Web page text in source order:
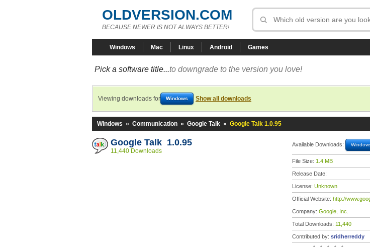
OLDVERSION.COM
BECAUSE NEWER IS NOT ALWAYS BETTER!
Windows Mac Linux Android Games
Pick a software title...to downgrade to the version you love!
Viewing downloads for Windows Show all downloads
Windows » Communication » Google Talk » Google Talk 1.0.95
Google Talk 1.0.95
11,440 Downloads
Available Downloads:
File Size: 1.4 MB
Release Date:
License: Unknown
Official Website: http://
Company: Google, Inc.
Total Downloads: 11,440
Contributed by: sridherreddy